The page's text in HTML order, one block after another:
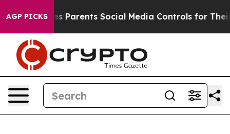
AGP PICKSSocial Media Controls for Their Kids. Should